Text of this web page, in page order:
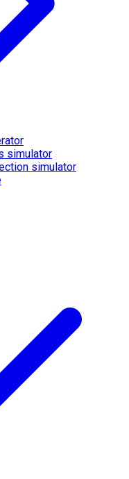
simulator
simulator